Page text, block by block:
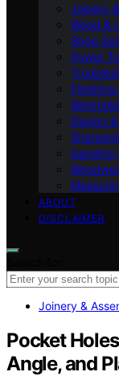
Joinery
Wood &
Shop
Power
Design
Sanding
ABOUT
DISCLAIMER
Joinery &
Pocket
Angle, and